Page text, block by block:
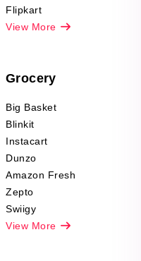
Flipkart
View More
Grocery
Big Basket
Blinkit
Instacart
Dunzo
Amazon Fresh
Zepto
Swiigy
View More